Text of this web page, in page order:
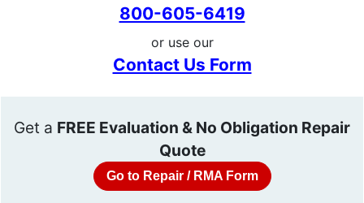
800-605-6419
or use our
Contact Us Form
Get a FREE Evaluation & No Obligation Repair
Quote
Go to Repair / RMA Form